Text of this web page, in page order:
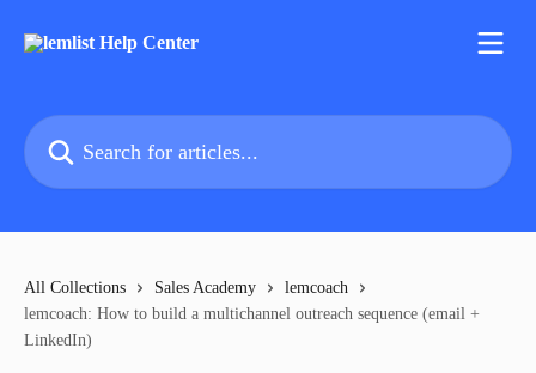
Search for articles...
All Collections Sales Academy
lemcoach
lemcoach: How to build a multichannel outreach sequence (email +
LinkedIn)